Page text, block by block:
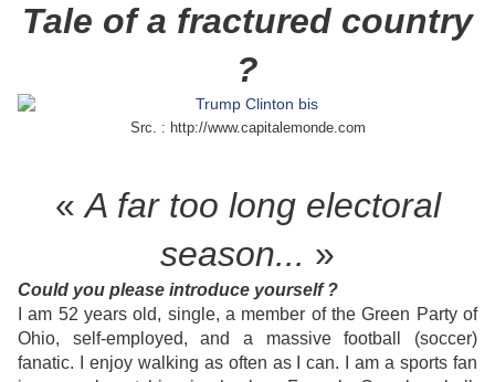
Tale of a fractured country
?
Src. : http://www.capitalemonde.com
«A far too long electoral
season... »
Could you please introduce yourself ?
I am 52 years old, single, a member of the Green Party of
Ohio, self-employed, and a massive football (soccer)
fanatic. I enjoy walking as often as I can. I am a sports fan